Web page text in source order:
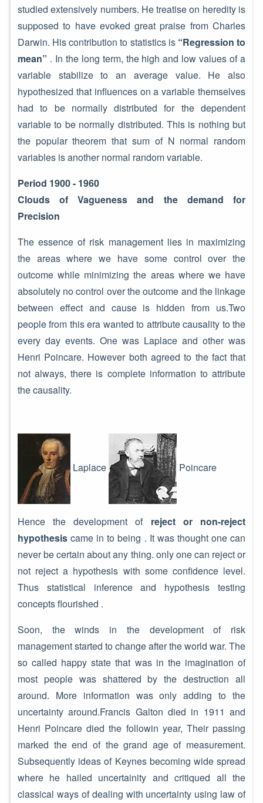
studied extensively numbers. He treatise on heredity is
supposed to have evoked great praise from Charles
Darwin. His contribution to statistics is “Regression to
mean” . In the long term, the high and low values of a
variable stabilize to an average value. He also
hypothesized that influences on a variable themselves
had to be normally distributed for the dependent
variable to be normally distributed. This is nothing but
the popular theorem that sum of N normal random
variables is another normal random variable.
Period 1900 - 1960
Clouds of Vagueness and the demand for
Precision
The essence of risk management lies in maximizing
the areas where we have some control over the
outcome while minimizing the areas where we have
absolutely no control over the outcome and the linkage
between effect and cause is hidden from us.Two
people from this era wanted to attribute causality to the
every day events. One was Laplace and other was
Henri Poincare. However both agreed to the fact that
not always, there is complete information to attribute
the causality.
Laplace Poincare
Hence the development of reject or non-reject
hypothesiscame in to being . It was thought one can
never be certain about any thing. only one can reject or
not reject a hypothesis with some confidence level.
Thus statistical inference and hypothesis testing
concepts flourished .
Soon, the winds in the development of risk
management started to change after the world war. The
so called happy state that was in the imagination of
most people was shattered by the destruction all
around. More information was only adding to the
uncertainty around.Francis Galton died in 1911 and
Henri Poincare died the followin year, Their passing
marked the end of the grand age of measurement.
Subsequently ideas of Keynes becoming wide spread
where he hailed uncertainity and critiqued all the
classical ways of dealing with uncertainty using law of